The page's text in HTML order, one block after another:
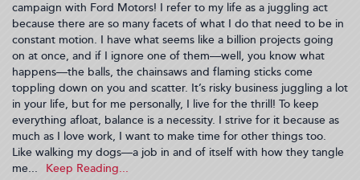
campaign with Ford Motors! I refer to my life as a juggling act
because there are so many facets of what I do that need to be in
constant motion. I have what seems like a billion projects going
on at once, and if I ignore one of them—well, you know what
happens—the balls, the chainsaws and flaming sticks come
toppling down on you and scatter. It’s risky business juggling a lot
in your life, but for me personally, I live for the thrill! To keep
everything afloat, balance is a necessity. I strive for it because as
much as I love work, I want to make time for other things too.
Like walking my dogs—a job in and of itself with how they tangle
me...